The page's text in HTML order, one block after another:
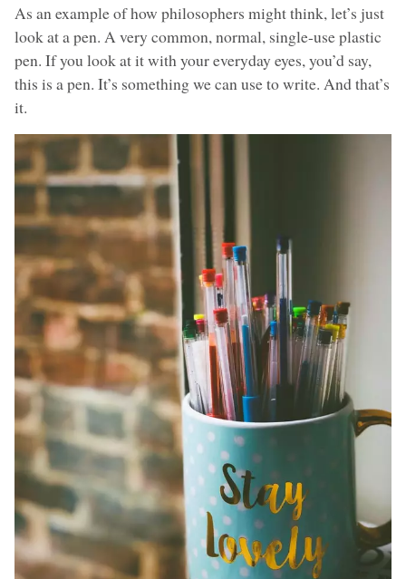
As an example of how philosophers might think, let’s just
look at a pen. A very common, normal, single-use plastic
pen. If you look at it with your everyday eyes, you’d say,
this is a pen. It’s something we can use to write. And that’s
it.